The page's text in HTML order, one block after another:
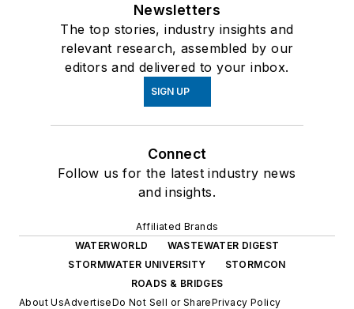
Newsletters
The top stories, industry insights and
relevant research, assembled by our
editors and delivered to your inbox.
SIGN UP
Connect
Follow us for the latest industry news
and insights.
Affiliated Brands
WATERWORLD
WASTEWATER DIGEST
STORMWATER UNIVERSITY
STORMCON
ROADS & BRIDGES
About UsAdvertiseDo Not Sell or SharePrivacy Policy